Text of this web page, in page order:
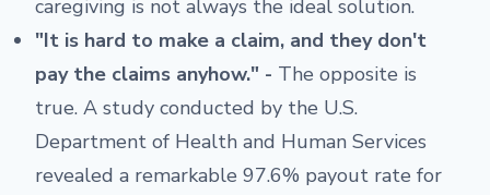
caregiving is not always the ideal solution.
"It is hard to make a claim, and they don't
pay the claims anyhow." - The opposite is
true. A study conducted by the U.S.
Department of Health and Human Services
revealed a remarkable 97.6% payout rate for